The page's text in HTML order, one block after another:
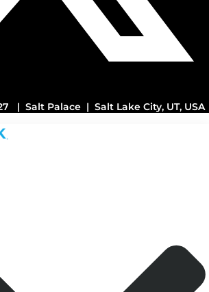
| Salt Palace | Salt Lake City, UT, USA